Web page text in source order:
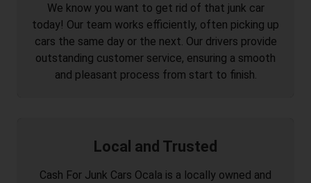
We know you want to get rid of that junk car
today! Our team works efficiently, often picking up
cars the same day or the next. Our drivers provide
outstanding customer service, ensuring a smooth
and pleasant process from start to finish.
Local and Trusted
Cash For Junk Cars Ocala is a locally owned and